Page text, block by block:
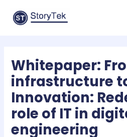
content
Whitepaper:
infrastructure
Innovation:
role of IT in
engineering